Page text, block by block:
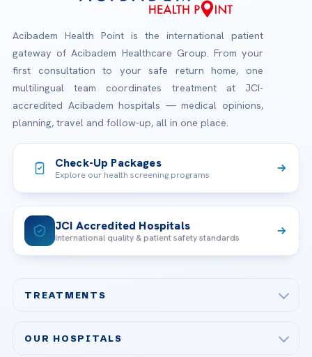
Acibadem Health Point is the international patient
gateway of Acibadem Healthcare Group. From your
first consultation to your safe return home, one
multilingual team coordinates treatment at JCI-
accredited Acibadem hospitals — medical opinions,
planning, travel and follow-up, all in one place.
Check-Up Packages
Explore our health screening programs
JCI Accredited Hospitals
International quality & patient safety standards
TREATMENTS
OUR HOSPITALS